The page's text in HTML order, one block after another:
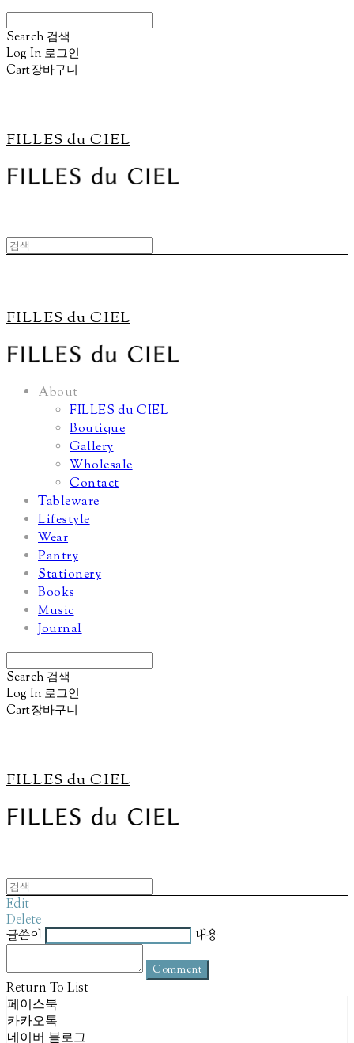
Search 검색
Log In 로그인
Cart장바구니
FILLES du CIEL
FILLES du CIEL
About
FILLES du CIEL
Boutique
Gallery
Wholesale
Contact
Tableware
Lifestyle
Wear
Pantry
Stationery
Books
Music
Journal
Search 검색
Log In 로그인
Cart장바구니
FILLES du CIEL
Edit
Delete
글쓴이
내용
Comment
Return To List
페이스북
카카오톡
네이버 블로그